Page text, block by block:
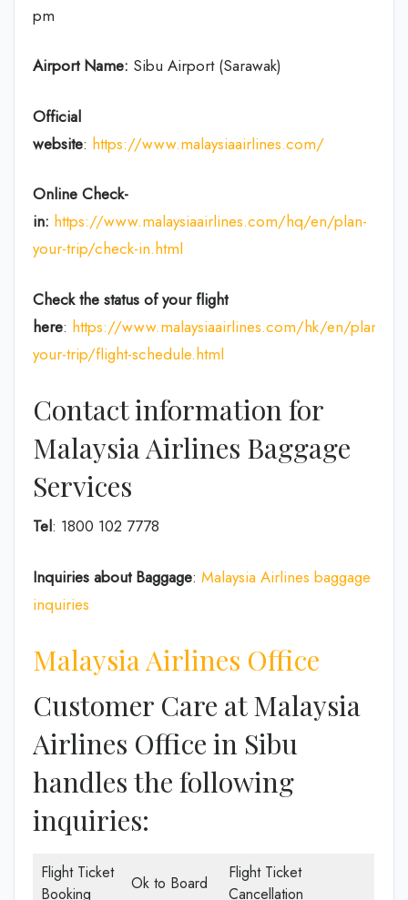
pm
Airport Name: Sibu Airport (Sarawak)
Official
website: https://www.malaysiaairlines.com/
Online Check-
in: https://www.malaysiaairlines.com/hq/en/plan-
your-trip/check-in.html
Check the status of your flight
here: https://www.malaysiaairlines.com/hk/en/plan-
your-trip/flight-schedule.html
Contact information for
Malaysia Airlines Baggage
Services
Tel: 1800 102 7778
Inquiries about Baggage: Malaysia Airlines baggage
inquiries
Malaysia Airlines Office
Customer Care at Malaysia
Airlines Office in Sibu
handles the following
inquiries:
Flight Ticket
Booking
Ok to Board
Flight Ticket
Cancellation